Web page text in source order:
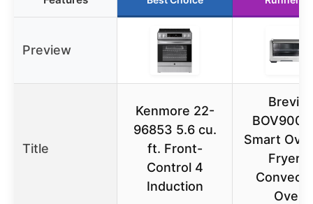
Preview
Title
Kenmore 22-
96853 5.6 cu.
ft. Front-
Control 4
Induction
Breville
Smart
Fryer &
Oven